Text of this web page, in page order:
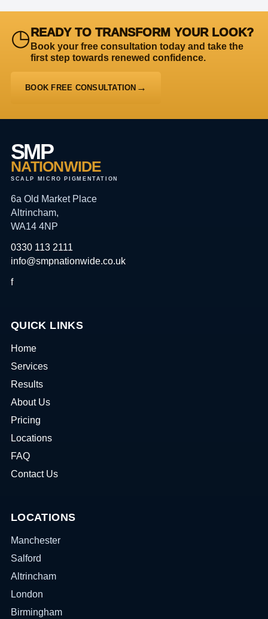
◷READY TO TRANSFORM YOUR LOOK?
Book your free consultation today and take the
first step towards renewed confidence.
BOOK FREE CONSULTATION
SMP
NATIONWIDE
SCALP MICRO PIGMENTATION
6a Old Market Place
Altrincham,
WA14 4NP
0330 113 2111
info@smpnationwide.co.uk
f
QUICK LINKS
Home
Services
Results
About Us
Pricing
Locations
FAQ
Contact Us
LOCATIONS
Manchester
Salford
Altrincham
London
Birmingham